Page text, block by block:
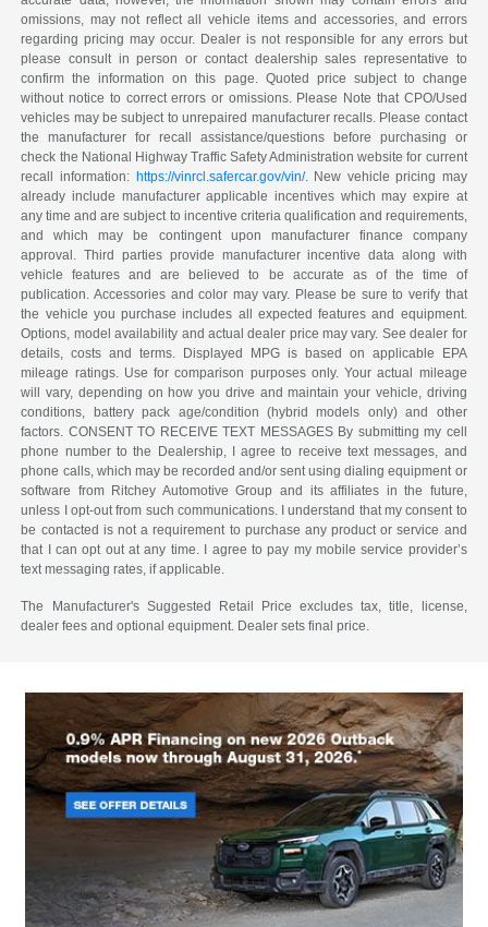
omissions, may not reflect all vehicle items and accessories, and errors
regarding pricing may occur. Dealer is not responsible for any errors but
please consult in person or contact dealership sales representative to
confirm the information on this page. Quoted price subject to change
without notice to correct errors or omissions. Please Note that CPO/Used
vehicles may be subject to unrepaired manufacturer recalls. Please contact
the manufacturer for recall assistance/questions before purchasing or
check the National Highway Traffic Safety Administration website for current
recall information: https://vinrcl.safercar.gov/vin/. New vehicle pricing may
already include manufacturer applicable incentives which may expire at
any time and are subject to incentive criteria qualification and requirements,
and which may be contingent upon manufacturer finance company
approval. Third parties provide manufacturer incentive data along with
vehicle features and are believed to be accurate as of the time of
publication. Accessories and color may vary. Please be sure to verify that
the vehicle you purchase includes all expected features and equipment.
Options, model availability and actual dealer price may vary. See dealer for
details, costs and terms. Displayed MPG is based on applicable EPA
mileage ratings. Use for comparison purposes only. Your actual mileage
will vary, depending on how you drive and maintain your vehicle, driving
conditions, battery pack age/condition (hybrid models only) and other
factors. CONSENT TO RECEIVE TEXT MESSAGES By submitting my cell
phone number to the Dealership, I agree to receive text messages, and
phone calls, which may be recorded and/or sent using dialing equipment or
software from Ritchey Automotive Group and its affiliates in the future,
unless I opt-out from such communications. I understand that my consent to
be contacted is not a requirement to purchase any product or service and
that I can opt out at any time. I agree to pay my mobile service provider’s
text messaging rates, if applicable.
The Manufacturer's Suggested Retail Price excludes tax, title, license,
dealer fees and optional equipment. Dealer sets final price.